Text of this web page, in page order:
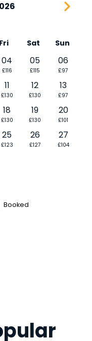
Fri Sat Sun
04
£116
05
£115
06
£97
11
£130
12
£130
13
£97
18
£130
19
£130
20
£101
25
£123
26
£127
27
£104
Booked